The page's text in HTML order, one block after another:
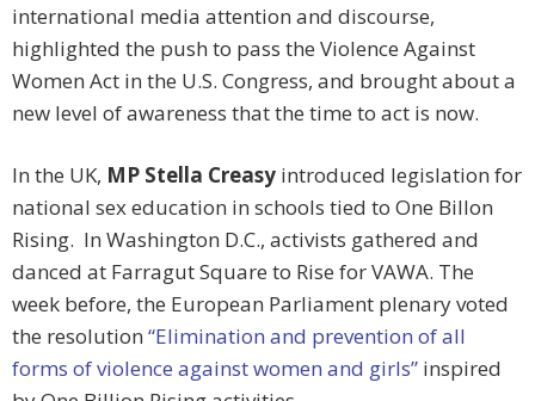
international media attention and discourse,
highlighted the push to pass the Violence Against
Women Act in the U.S. Congress, and brought about a
new level of awareness that the time to act is now.
In the UK, MP Stella Creasy introduced legislation for
national sex education in schools tied to One Billon
Rising. In Washington D.C., activists gathered and
danced at Farragut Square to Rise for VAWA. The
week before, the European Parliament plenary voted
the resolution “Elimination and prevention of all
forms of violence against women and girls” inspired